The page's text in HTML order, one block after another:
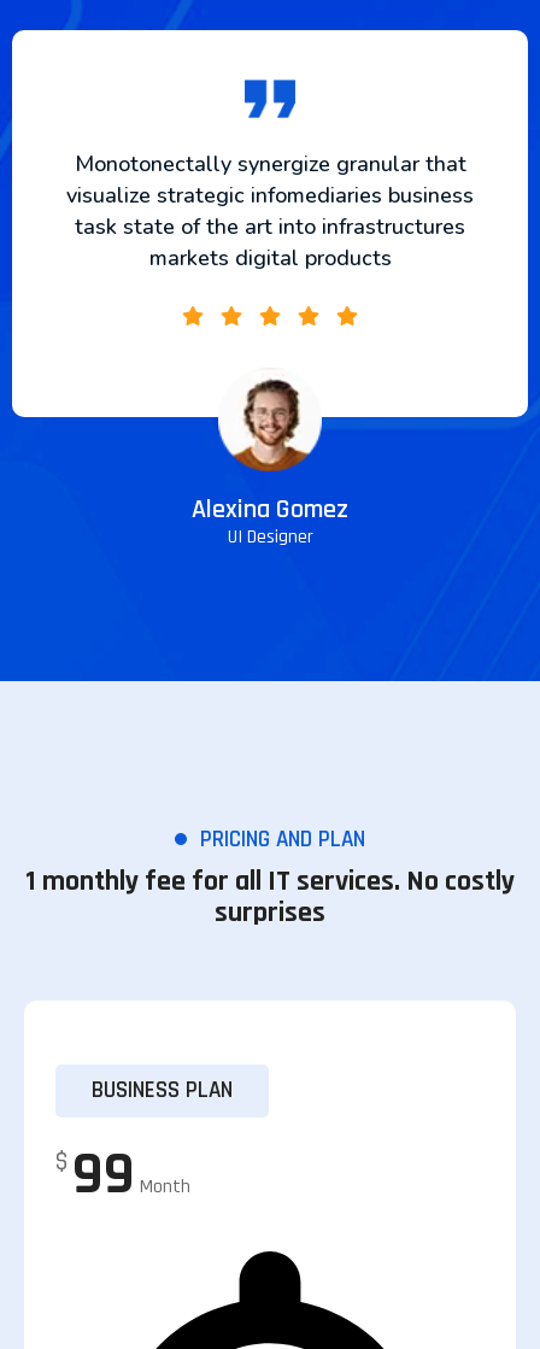
Monotonectally synergize granular that
visualize strategic infomediaries business
task state of the art into infrastructures
markets digital products
Alexina Gomez
UI Designer
PRICING AND PLAN
1 monthly fee for all IT services. No costly
surprises
BUSINESS PLAN
$ 99 Month